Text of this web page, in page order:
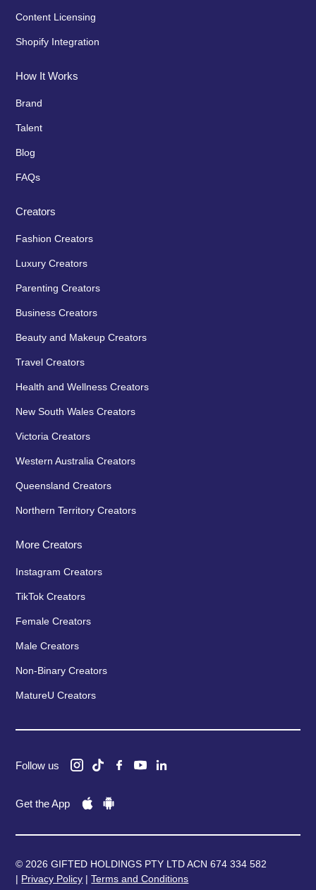
Content Licensing
Shopify Integration
How It Works
Brand
Talent
Blog
FAQs
Creators
Fashion Creators
Luxury Creators
Parenting Creators
Business Creators
Beauty and Makeup Creators
Travel Creators
Health and Wellness Creators
New South Wales Creators
Victoria Creators
Western Australia Creators
Queensland Creators
Northern Territory Creators
More Creators
Instagram Creators
TikTok Creators
Female Creators
Male Creators
Non-Binary Creators
MatureU Creators
Follow us
Get the App
© 2026 GIFTED HOLDINGS PTY LTD ACN 674 334 582
| Privacy Policy |Terms and Conditions